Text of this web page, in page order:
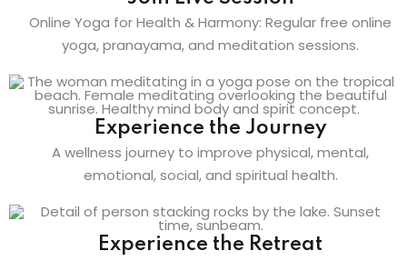
Online Yoga for Health & Harmony: Regular free online
yoga, pranayama, and meditation sessions.
Experience the Journey
A wellness journey to improve physical, mental,
emotional, social, and spiritual health.
Experience the Retreat